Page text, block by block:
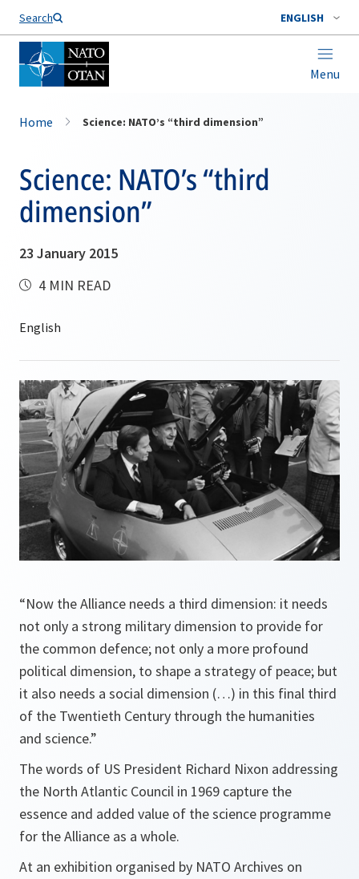
Search ENGLISH
Menu
Home Science: NATO’s “third dimension”
Science: NATO’s “third
dimension”
23 January 2015
4 MIN READ
“Now the Alliance needs a third dimension: it needs
not only a strong military dimension to provide for
the common defence; not only a more profound
political dimension, to shape a strategy of peace; but
it also needs a social dimension (…) in this final third
of the Twentieth Century through the humanities
and science.”
The words of US President Richard Nixon addressing
the North Atlantic Council in 1969 capture the
essence and added value of the science programme
for the Alliance as a whole.
At an exhibition organised by NATO Archives on